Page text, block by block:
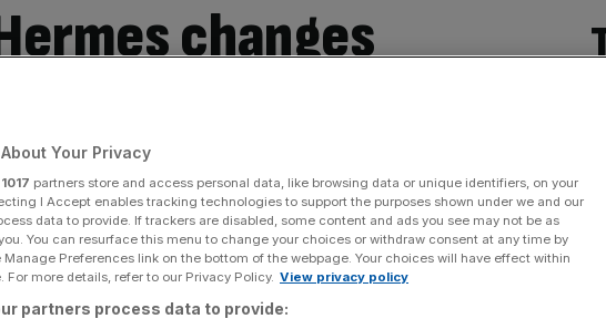
changes
announces
Share
Add as a preferred
source on Google
Your Privacy
1017 partners store and access personal data, like browsing data or unique identifiers, on your
I Accept enables tracking technologies to support the purposes shown under we and our
data to provide. If trackers are disabled, some content and ads you see may not be as
You can resurface this menu to change your choices or withdraw consent at any time by
Preferences link on the bottom of the webpage. Your choices will have effect within
For more details, refer to our Privacy Policy. View privacy policy
partners process data to provide: